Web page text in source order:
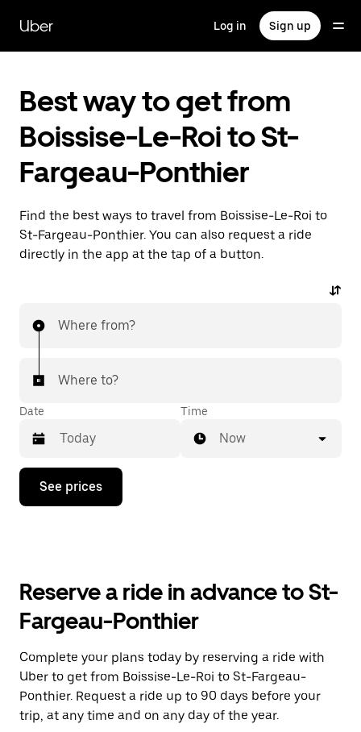
main
content
Uber Log in Sign up
Best way to get from
Boissise-Le-Roi to St-
Fargeau-Ponthier
Find the best ways to travel from Boissise-Le-Roi to
St-Fargeau-Ponthier. You can also request a ride
directly in the app at the tap of a button.
Where from?
Where to?
Date
Press
down
the
and
a
date.
Press
the
escape
button
Time
Now
See prices
Reserve a ride in advance to St-
Fargeau-Ponthier
Complete your plans today by reserving a ride with
Uber to get from Boissise-Le-Roi to St-Fargeau-
Ponthier. Request a ride up to 90 days before your
trip, at any time and on any day of the year.